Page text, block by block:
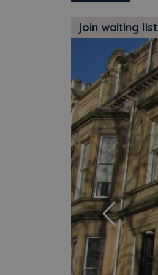
join waiting list
Previous